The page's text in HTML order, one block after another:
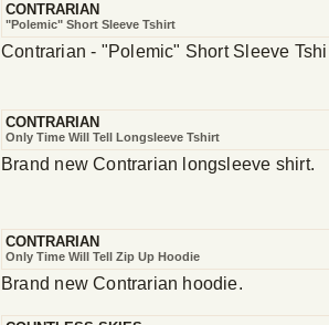
CONTRARIAN
"Polemic" Short Sleeve Tshirt
Contrarian - "Polemic" Short Sleeve
CONTRARIAN
Only Time Will Tell Longsleeve Tshirt
Brand new Contrarian longsleeve shirt.
CONTRARIAN
Only Time Will Tell Zip Up Hoodie
Brand new Contrarian hoodie.